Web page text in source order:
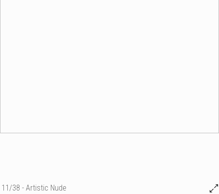
11/38 - Artistic Nude